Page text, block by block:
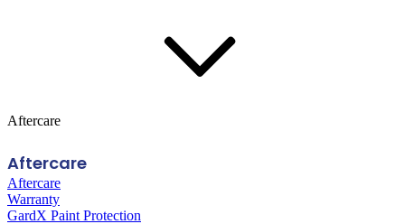
Aftercare
Aftercare
Aftercare
Warranty
GardX Paint Protection